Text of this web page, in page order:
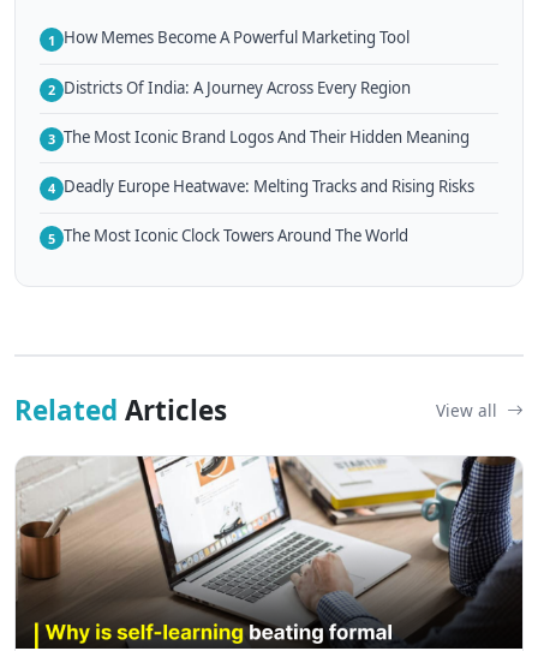
1 How Memes Become A Powerful Marketing Tool
2 Districts Of India: A Journey Across Every Region
3 The Most Iconic Brand Logos And Their Hidden Meaning
4 Deadly Europe Heatwave: Melting Tracks and Rising Risks
5 The Most Iconic Clock Towers Around The World
Related Articles View all